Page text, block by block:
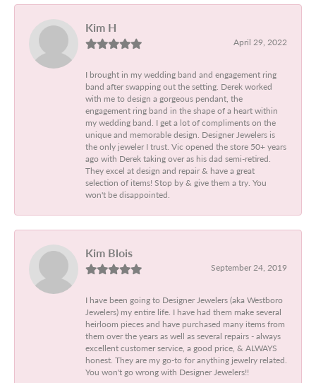
Kim H
April 29, 2022
I brought in my wedding band and engagement ring
band after swapping out the setting. Derek worked
with me to design a gorgeous pendant, the
engagement ring band in the shape of a heart within
my wedding band. I get a lot of compliments on the
unique and memorable design. Designer Jewelers is
the only jeweler I trust. Vic opened the store 50+ years
ago with Derek taking over as his dad semi-retired.
They excel at design and repair & have a great
selection of items! Stop by & give them a try. You
won't be disappointed.
Kim Blois
September 24, 2019
I have been going to Designer Jewelers (aka Westboro
Jewelers) my entire life. I have had them make several
heirloom pieces and have purchased many items from
them over the years as well as several repairs - always
excellent customer service, a good price, & ALWAYS
honest. They are my go-to for anything jewelry related.
You won't go wrong with Designer Jewelers!!